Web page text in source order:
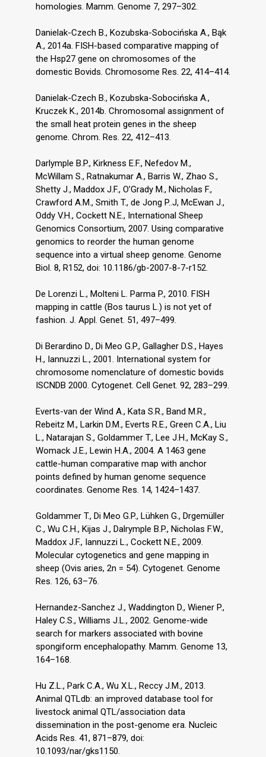
homologies. Mamm. Genome 7, 297–302.
Danielak-Czech B., Kozubska-Sobocińska A., Bąk
A., 2014a. FISH-based comparative mapping of
the Hsp27 gene on chromosomes of the
domestic Bovids. Chromosome Res. 22, 414–414.
Danielak-Czech B., Kozubska-Sobocińska A.,
Kruczek K., 2014b. Chromosomal assignment of
the small heat protein genes in the sheep
genome. Chrom. Res. 22, 412–413.
Darlymple B.P., Kirkness E.F., Nefedov M.,
McWillam S., Ratnakumar A., Barris W., Zhao S.,
Shetty J., Maddox J.F., O’Grady M., Nicholas F.,
Crawford A.M., Smith T., de Jong P..J, McEwan J.,
Oddy V.H., Cockett N.E., International Sheep
Genomics Consortium, 2007. Using comparative
genomics to reorder the human genome
sequence into a virtual sheep genome. Genome
Biol. 8, R152, doi: 10.1186/gb-2007-8-7-r152.
De Lorenzi L., Molteni L. Parma P., 2010. FISH
mapping in cattle (Bos taurus L.) is not yet of
fashion. J. Appl. Genet. 51, 497–499.
Di Berardino D., Di Meo G.P., Gallagher D.S., Hayes
H., Iannuzzi L., 2001. International system for
chromosome nomenclature of domestic bovids
ISCNDB 2000. Cytogenet. Cell Genet. 92, 283–299.
Everts-van der Wind A., Kata S.R., Band M.R.,
Rebeitz M., Larkin D.M., Everts R.E., Green C.A., Liu
L., Natarajan S., Goldammer T., Lee J.H., McKay S.,
Womack J.E., Lewin H.A., 2004. A 1463 gene
cattle-human comparative map with anchor
points defined by human genome sequence
coordinates. Genome Res. 14, 1424–1437.
Goldammer T., Di Meo G.P., Lühken G., Drӧgemüller
C., Wu C.H., Kijas J., Dalrymple B.P., Nicholas F.W.,
Maddox J.F., Iannuzzi L., Cockett N.E., 2009.
Molecular cytogenetics and gene mapping in
sheep (Ovis aries, 2n = 54). Cytogenet. Genome
Res. 126, 63–76.
Hernandez-Sanchez J., Waddington D., Wiener P.,
Haley C.S., Williams J.L., 2002. Genome-wide
search for markers associated with bovine
spongiform encephalopathy. Mamm. Genome 13,
164–168.
Hu Z.L., Park C.A., Wu X.L., Reccy J.M., 2013.
Animal QTLdb: an improved database tool for
livestock animal QTL/association data
dissemination in the post-genome era. Nucleic
Acids Res. 41, 871–879, doi:
10.1093/nar/gks1150.